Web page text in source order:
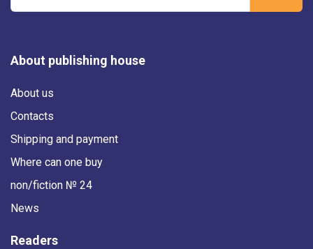
About publishing house
About us
Contacts
Shipping and payment
Where can one buy
non/fiction № 24
News
Readers